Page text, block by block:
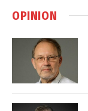
OPINION